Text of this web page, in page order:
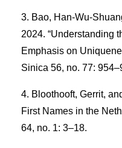
Bao, Han-Wu-
2024. “Understanding
Emphasis on
Sinica 56, no. 77:
Bloothooft, Gerrit,
First Names in the
64, no. 1: 3–18.